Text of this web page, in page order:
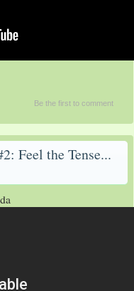
Be the first to comment
Feel the Tense...